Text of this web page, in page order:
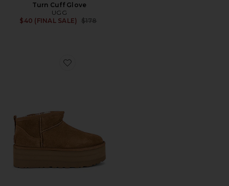
Turn Cuff Glove
UGG
$40 (FINAL SALE)
Previous price:
$178
Favorite Classic Ultra Mini Platform Boot